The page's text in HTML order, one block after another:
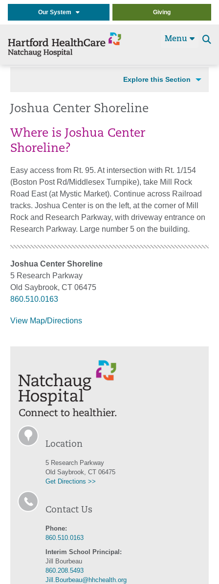
Our System Giving
Menu
Explore this Section
Joshua Center Shoreline
Where is Joshua Center
Shoreline?
Easy access from Rt. 95. At intersection with Rt. 1/154
(Boston Post Rd/Middlesex Turnpike), take Mill Rock
Road East (at Mystic Market). Continue across Railroad
tracks. Joshua Center is on the left, at the corner of Mill
Rock and Research Parkway, with driveway entrance on
Research Parkway. Large number 5 on the building.
Joshua Center Shoreline
5 Research Parkway
Old Saybrook, CT 06475
860.510.0163
View Map/Directions
Location
5 Research Parkway
Old Saybrook, CT 06475
Get Directions >>
Contact Us
Phone:
860.510.0163
Interim School Principal:
Jill Bourbeau
860.208.5493
Jill.Bourbeau@hhchealth.org